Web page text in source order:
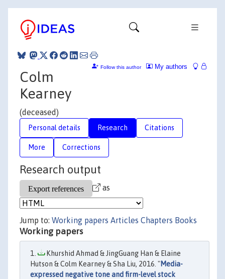
My authors
Follow this author
Colm
Kearney
(deceased)
Personal details Research Citations
More Corrections
Research output
as
Jump to: Working papers Articles Chapters Books
Working papers
Khurshid Ahmad & JingGuang Han & Elaine
Hutson & Colm Kearney & Sha Liu, 2016. "Media-
expressed negative tone and firm-level stock